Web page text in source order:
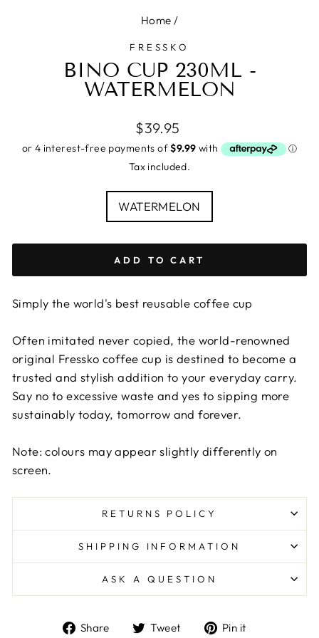
Home /
FRESSKO
BINO CUP 230ML -
WATERMELON
Regular
price
$39.95
Tax included.
WATERMELON
ADD TO CART
Simply the world's best reusable coffee cup
Often imitated never copied, the world-renowned
original Fressko coffee cup is destined to become a
trusted and stylish addition to your everyday carry.
Say no to excessive waste and yes to sipping more
sustainably today, tomorrow and forever.
Note: colours may appear slightly differently on
screen.
RETURNS POLICY
SHIPPING INFORMATION
ASK A QUESTION
Share
ShareTweet
TweetPin it